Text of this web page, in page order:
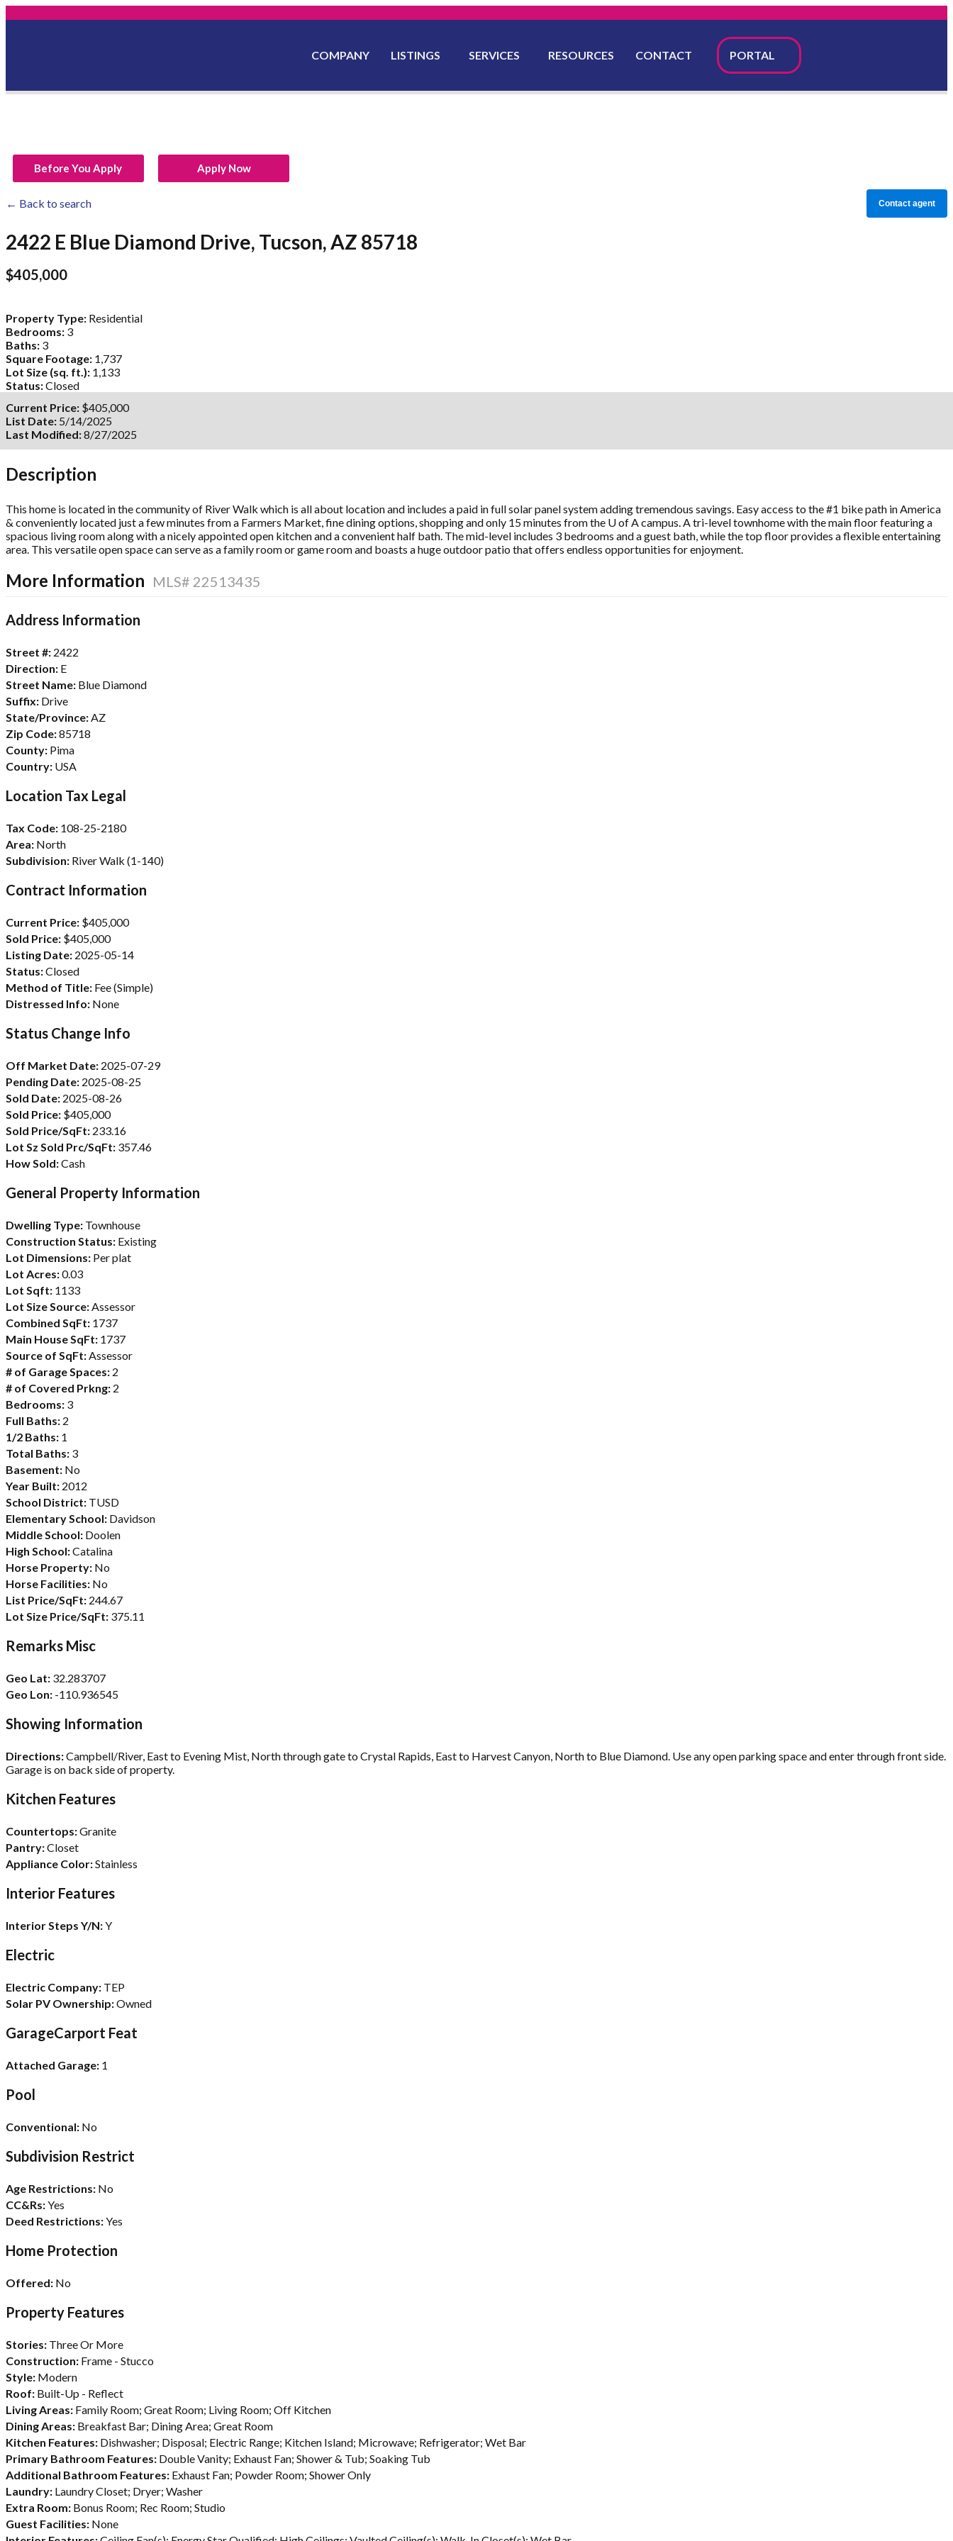
COMPANY LISTINGS SERVICES RESOURCES CONTACT PORTAL
Before You Apply Apply Now
← Back to search Contact agent
2422 E Blue Diamond Drive, Tucson, AZ 85718
$405,000
Property Type: Residential
Bedrooms: 3
Baths: 3
Square Footage: 1,737
Lot Size (sq. ft.): 1,133
Status:Closed
Current Price: $405,000
List Date: 5/14/2025
Last Modified:8/27/2025
Description
This home is located in the community of River Walk which is all about location and includes a paid in full solar panel system adding tremendous savings. Easy access to the #1 bike path in America
& conveniently located just a few minutes from a Farmers Market, fine dining options, shopping and only 15 minutes from the U of A campus. A tri-level townhome with the main floor featuring a
spacious living room along with a nicely appointed open kitchen and a convenient half bath. The mid-level includes 3 bedrooms and a guest bath, while the top floor provides a flexible entertaining
area. This versatile open space can serve as a family room or game room and boasts a huge outdoor patio that offers endless opportunities for enjoyment.
More Information MLS# 22513435
Address Information
Street #: 2422
Direction: E
Street Name: Blue Diamond
Suffix: Drive
State/Province:AZ
Zip Code:85718
County: Pima
Country: USA
Location Tax Legal
Tax Code: 108-25-2180
Area: North
Subdivision: River Walk (1-140)
Contract Information
Current Price: $405,000
Sold Price: $405,000
Listing Date: 2025-05-14
Status:Closed
Method of Title: Fee (Simple)
Distressed Info: None
Status Change Info
Off Market Date: 2025-07-29
Pending Date: 2025-08-25
Sold Date: 2025-08-26
Sold Price: $405,000
Sold Price/SqFt: 233.16
Lot Sz Sold Prc/SqFt: 357.46
How Sold:Cash
General Property Information
Dwelling Type: Townhouse
Construction Status: Existing
Lot Dimensions: Per plat
Lot Acres:0.03
Lot Sqft: 1133
Lot Size Source:Assessor
Combined SqFt: 1737
Main House SqFt: 1737
Source of SqFt:Assessor
# of Garage Spaces: 2
# of Covered Prkng: 2
Bedrooms: 3
Full Baths: 2
1/2 Baths: 1
Total Baths: 3
Basement: No
Year Built: 2012
School District: TUSD
Elementary School: Davidson
Middle School: Doolen
High School:Catalina
Horse Property: No
Horse Facilities: No
List Price/SqFt: 244.67
Lot Size Price/SqFt: 375.11
Remarks Misc
Geo Lat: 32.283707
Geo Lon: -110.936545
Showing Information
Directions:Campbell/River, East to Evening Mist, North through gate to Crystal Rapids, East to Harvest Canyon, North to Blue Diamond. Use any open parking space and enter through front side.
Garage is on back side of property.
Kitchen Features
Countertops:Granite
Pantry:Closet
Appliance Color:Stainless
Interior Features
Interior Steps Y/N:Y
Electric
Electric Company: TEP
Solar PV Ownership:Owned
GarageCarport Feat
Attached Garage: 1
Pool
Conventional: No
Subdivision Restrict
Age Restrictions: No
CC&Rs:Yes
Deed Restrictions:Yes
Home Protection
Offered: No
Property Features
Stories: Three Or More
Construction: Frame - Stucco
Style: Modern
Roof: Built-Up - Reflect
Living Areas: Family Room; Great Room; Living Room; Off Kitchen
Dining Areas: Breakfast Bar; Dining Area; Great Room
Kitchen Features: Dishwasher; Disposal; Electric Range; Kitchen Island; Microwave; Refrigerator; Wet Bar
Primary Bathroom Features: Double Vanity; Exhaust Fan; Shower & Tub; Soaking Tub
Additional Bathroom Features: Exhaust Fan; Powder Room; Shower Only
Laundry: Laundry Closet; Dryer; Washer
Extra Room: Bonus Room; Rec Room; Studio
Guest Facilities: None